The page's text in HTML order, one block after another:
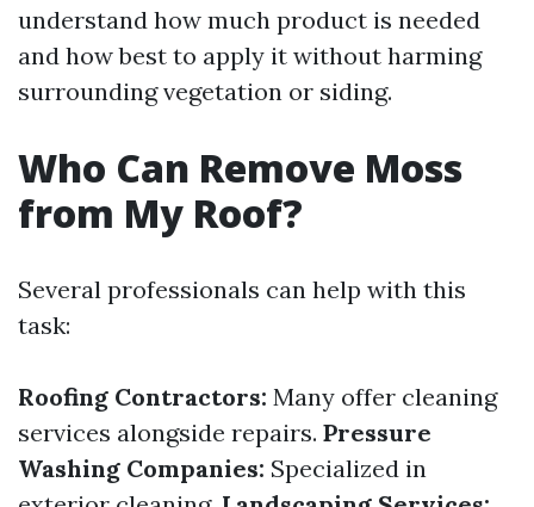
understand how much product is needed
and how best to apply it without harming
surrounding vegetation or siding.
Who Can Remove Moss
from My Roof?
Several professionals can help with this
task:
Roofing Contractors: Many offer cleaning
services alongside repairs. Pressure
Washing Companies: Specialized in